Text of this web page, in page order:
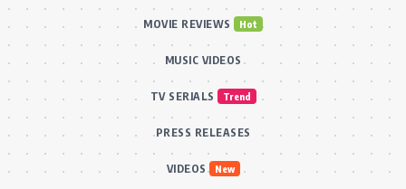
MOVIE REVIEWS Hot
MUSIC VIDEOS
TV SERIALS Trend
PRESS RELEASES
VIDEOS New